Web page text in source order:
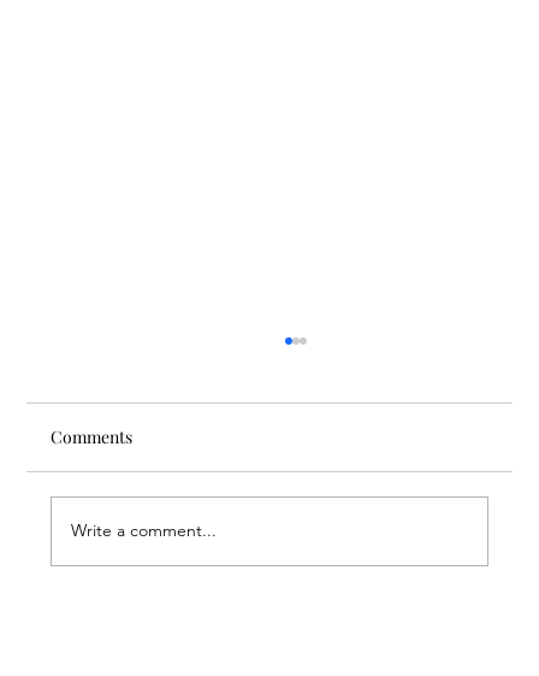
Comments
Write a comment...